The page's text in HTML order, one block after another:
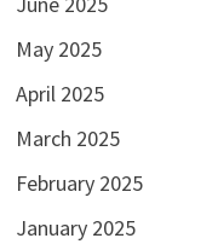
May 2025
April 2025
March 2025
February 2025
January 2025